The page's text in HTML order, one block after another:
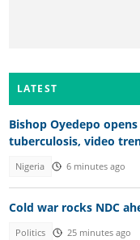
LATEST
Bishop Oyedepo
tuberculosis, video
Nigeria 6 minutes ago
Cold war rocks NDC
Politics 25 minutes ago